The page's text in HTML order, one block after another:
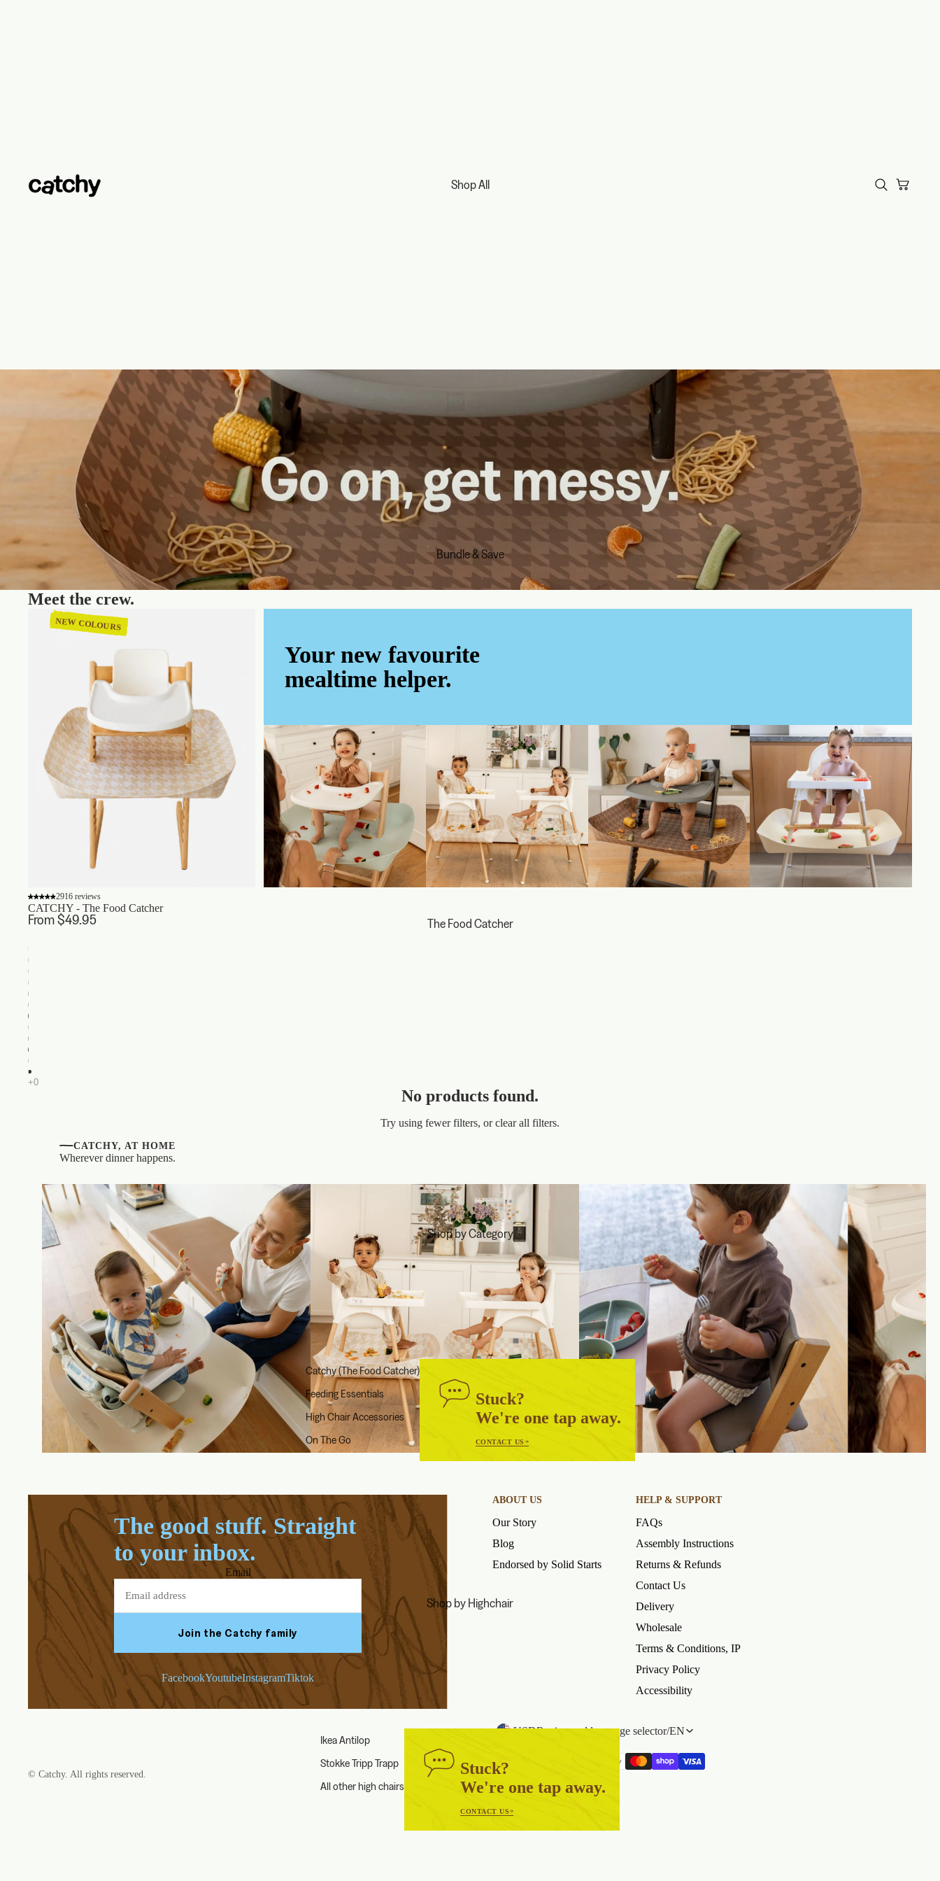
Shop All
Bundle & Save
The Food Catcher
Shop by Category
Catchy (The Food Catcher)
Feeding Essentials
High Chair Accessories
On The Go
Stuck?
We're one tap away.
CONTACT US
Shop by Highchair
Ikea Antilop
Stokke Tripp Trapp
All other high chairs
Stuck?
We're one tap away.
CONTACT US
Meet the crew.
NEW COLOURS
Your new favourite
mealtime helper.
2916 reviews
CATCHY - The Food Catcher
From $49.95
No products found.
Try using fewer filters, orclear all filters.
CATCHY, AT HOME
Wherever dinner happens.
The good stuff. Straight
to your inbox.
Email
Join the Catchy family
FacebookYoutubeInstagramTiktok
ABOUT US
Our Story
Blog
Endorsed by Solid Starts
HELP & SUPPORT
FAQs
Assembly Instructions
Returns & Refunds
Contact Us
Delivery
Wholesale
Terms & Conditions, IP
Privacy Policy
Accessibility
USDRegion and language selector/EN
© Catchy. All rights reserved.